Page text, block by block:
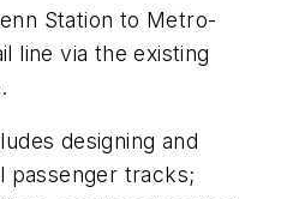
Station to Metro-
line via the existing
designing and
passenger tracks;